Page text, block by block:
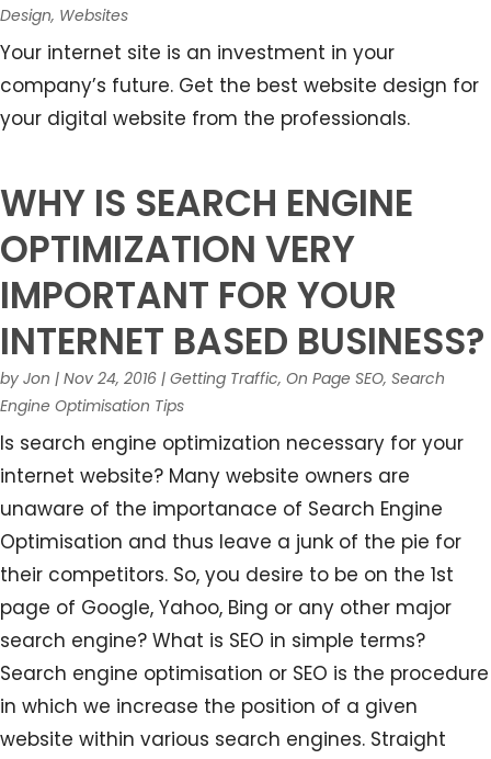
Design, Websites
Your internet site is an investment in your
company’s future. Get the best website design for
your digital website from the professionals.
WHY IS SEARCH ENGINE
OPTIMIZATION VERY
IMPORTANT FOR YOUR
INTERNET BASED BUSINESS?
by Jon | Nov 24, 2016 | Getting Traffic, On Page SEO, Search
Engine Optimisation Tips
Is search engine optimization necessary for your
internet website? Many website owners are
unaware of the importanace of Search Engine
Optimisation and thus leave a junk of the pie for
their competitors. So, you desire to be on the 1st
page of Google, Yahoo, Bing or any other major
search engine? What is SEO in simple terms?
Search engine optimisation or SEO is the procedure
in which we increase the position of a given
website within various search engines. Straight